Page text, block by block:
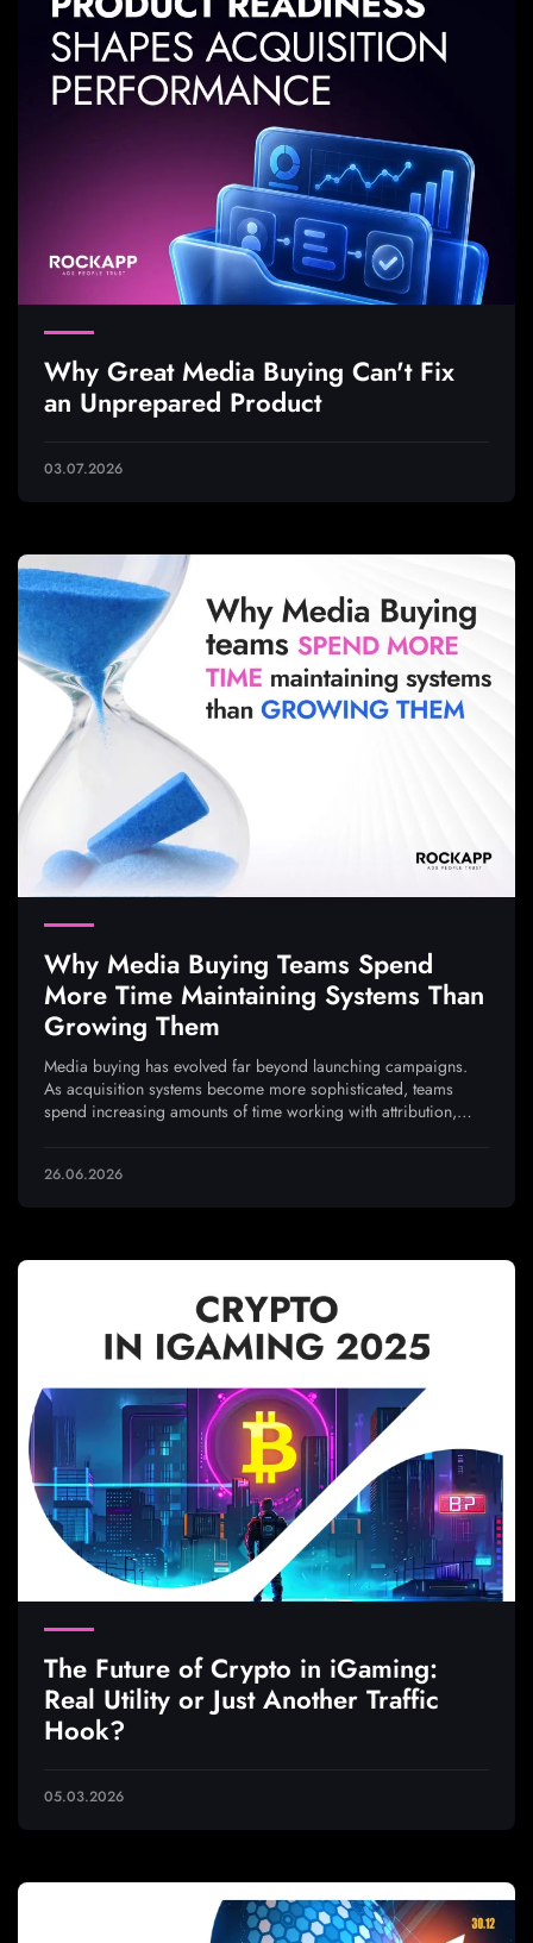
Why Great Media Buying Can't Fix
an Unprepared Product
03.07.2026
Why Media Buying Teams Spend
More Time Maintaining Systems Than
Growing Them
Media buying has evolved far beyond launching campaigns.
As acquisition systems become more sophisticated, teams
spend increasing amounts of time working with attribution,
26.06.2026
The Future of Crypto in iGaming:
Real Utility or Just Another Traffic
Hook?
05.03.2026